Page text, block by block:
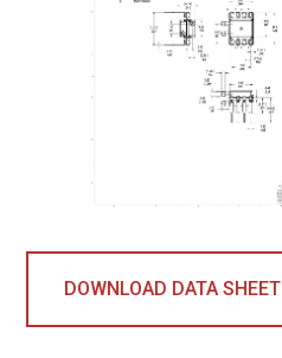
DOWNLOAD DATA SHEET